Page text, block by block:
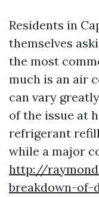
Residents in
themselves
the most
much is an air
can vary
of the issue at
refrigerant refill
while a major
http://
breakdown-